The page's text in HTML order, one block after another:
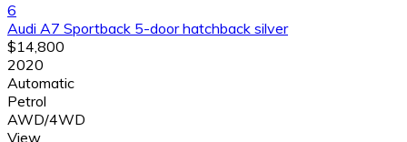
6
Audi A7 Sportback 5-door hatchback silver
$14,800
2020
Automatic
Petrol
AWD/4WD
View